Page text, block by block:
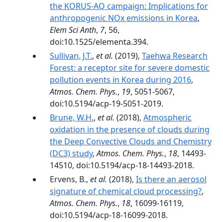
the KORUS-AQ campaign: Implications for
anthropogenic NOx emissions in Korea,
Elem Sci Anth, 7, 56,
doi:10.1525/elementa.394.
Sullivan, J.T., et al. (2019), Taehwa Research
Forest: a receptor site for severe domestic
pollution events in Korea during 2016,
Atmos. Chem. Phys., 19, 5051-5067,
doi:10.5194/acp-19-5051-2019.
Brune, W.H., et al. (2018), Atmospheric
oxidation in the presence of clouds during
the Deep Convective Clouds and Chemistry
(DC3) study,Atmos. Chem. Phys., 18, 14493-
14510, doi:10.5194/acp-18-14493-2018.
Ervens, B., et al. (2018), Is there an aerosol
signature of chemical cloud processing?,
Atmos. Chem. Phys., 18, 16099-16119,
doi:10.5194/acp-18-16099-2018.